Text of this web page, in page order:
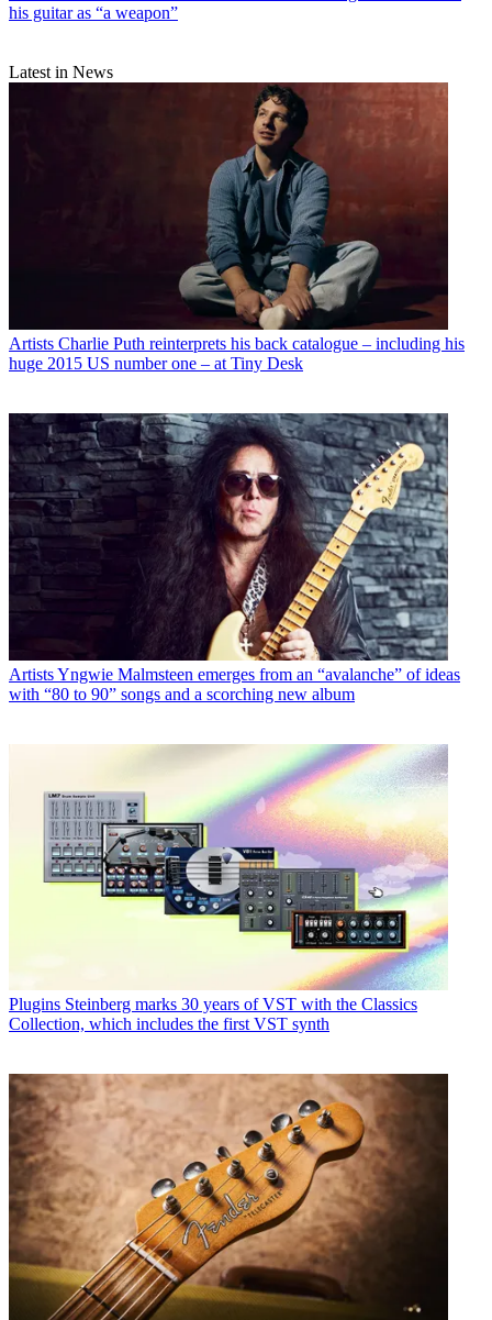
his guitar as “a weapon”
Latest in News
Artists Charlie Puth reinterprets his back catalogue – including his
huge 2015 US number one – at Tiny Desk
ArtistsYngwie Malmsteen emerges from an “avalanche” of ideas
with “80 to 90” songs and a scorching new album
Plugins Steinberg marks 30 years of VST with the Classics
Collection, which includes the first VST synth